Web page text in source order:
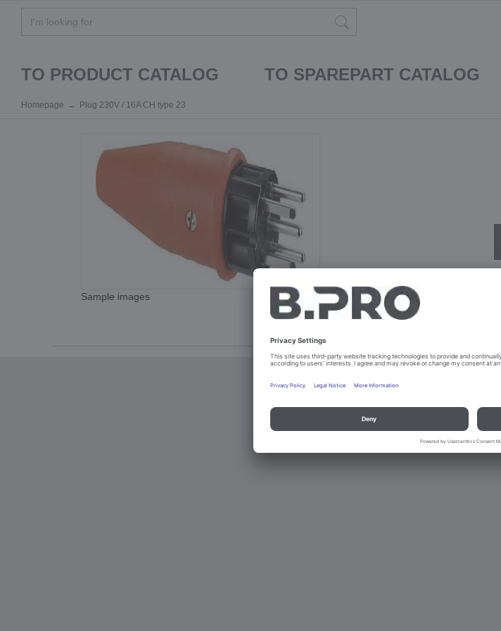
TO PRODUCT CATALOG TO SPAREPART CATALOG
Homepage Plug 230V / 16A CH type 23
Sample images
Imprint and data protection